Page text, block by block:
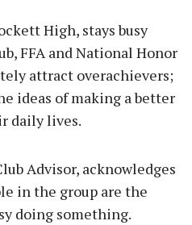
High, stays busy
FFA and National Honor
attract overachievers;
ideas of making a better
daily lives.
Advisor, acknowledges
in the group are the
doing something.